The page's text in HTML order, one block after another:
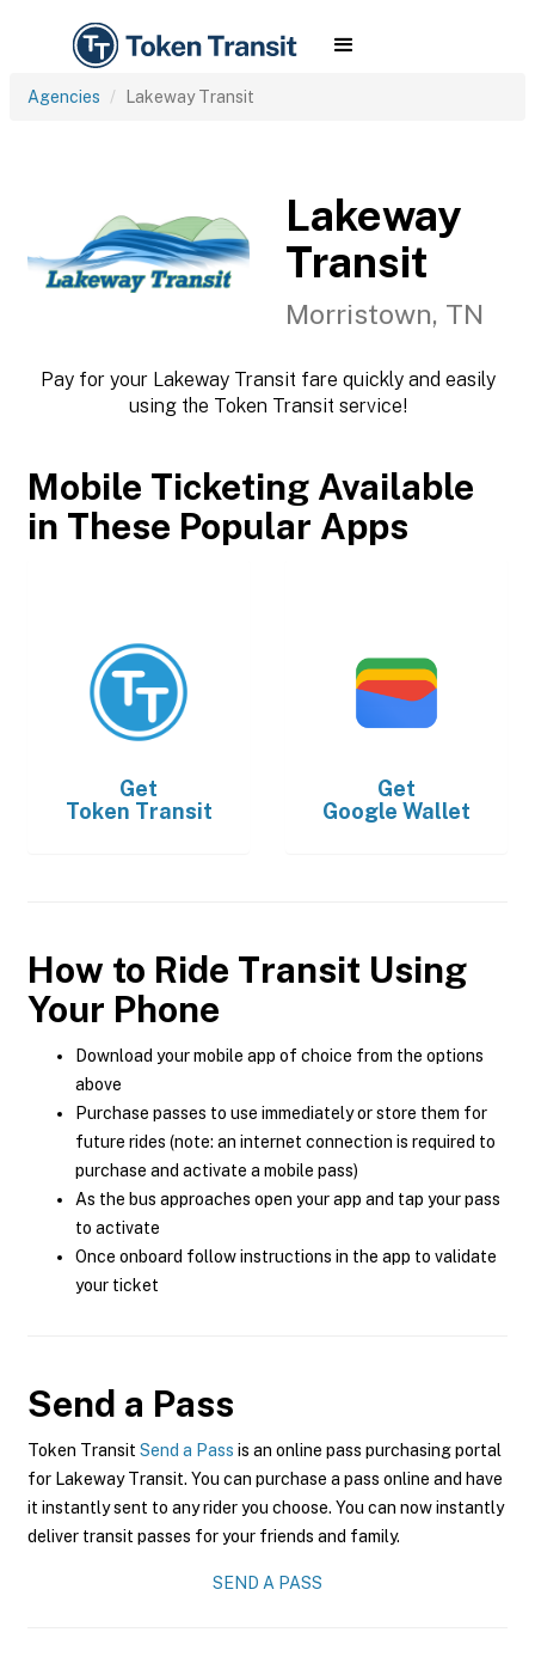
Agencies Lakeway Transit
Lakeway
Transit
Morristown, TN
Pay for your Lakeway Transit fare quickly and easily
using the Token Transit service!
Mobile Ticketing Available
in These Popular Apps
Get
Token Transit
Get
Google Wallet
How to Ride Transit Using
Your Phone
Download your mobile app of choice from the options
above
Purchase passes to use immediately or store them for
future rides (note: an internet connection is required to
purchase and activate a mobile pass)
As the bus approaches open your app and tap your pass
to activate
Once onboard follow instructions in the app to validate
your ticket
Send a Pass
Token Transit Send a Pass is an online pass purchasing portal
for Lakeway Transit. You can purchase a pass online and have
it instantly sent to any rider you choose. You can now instantly
deliver transit passes for your friends and family.
SEND A PASS